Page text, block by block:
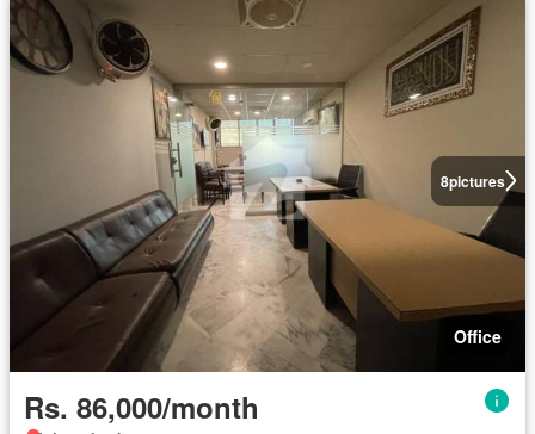
8pictures
Office
Rs. 86,000/month